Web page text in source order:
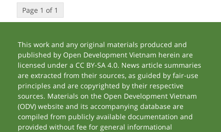
Page 1 of 1
This work and any original materials produced and
published by Open Development Vietnam herein are
licensed under a CC BY-SA 4.0. News article summaries
are extracted from their sources, as guided by fair-use
principles and are copyrighted by their respective
sources. Materials on the Open Development Vietnam
(ODV) website and its accompanying database are
compiled from publicly available documentation and
provided without fee for general informational